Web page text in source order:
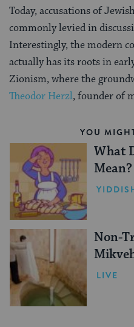
Today, accusations of
commonly levied in
Interestingly, the modern
actually has its roots in
Zionism, where the
Theodor Herzl, founder of
YOU
What
Mean?
Non-
LIVE